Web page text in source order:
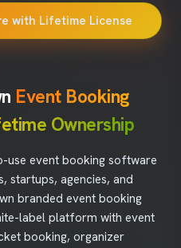
with Lifetime License
Event Booking
Ownership
use event booking software
startups, agencies, and
branded event booking
label platform with event
booking, organizer